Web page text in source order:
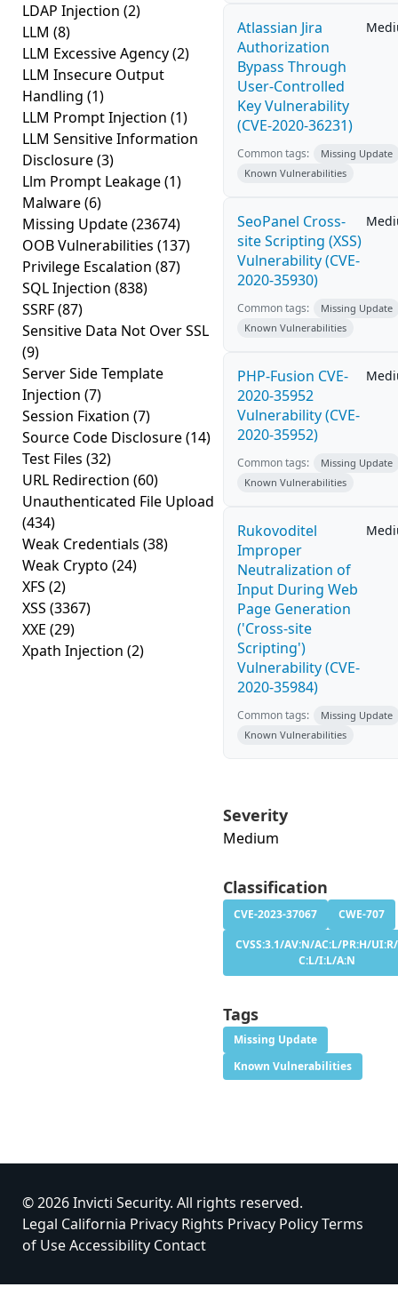
LDAP Injection (2)
LLM (8)
LLM Excessive Agency(2)
LLM Insecure Output
Handling (1)
LLM Prompt Injection (1)
LLM Sensitive Information
Disclosure(3)
Llm Prompt Leakage(1)
Malware(6)
Missing Update(23674)
OOB Vulnerabilities (137)
Privilege Escalation (87)
SQL Injection (838)
SSRF(87)
Sensitive Data Not Over SSL
(9)
Server Side Template
Injection (7)
Session Fixation (7)
Source Code Disclosure(14)
Test Files (32)
URL Redirection (60)
Unauthenticated File Upload
(434)
Weak Credentials (38)
Weak Crypto (24)
XFS (2)
XSS (3367)
XXE (29)
Xpath Injection (2)
Atlassian Jira
Authorization
Bypass Through
User-Controlled
Key Vulnerability
(CVE-2020-36231)
Common tags:
Missing Update
Known Vulnerabilities
SeoPanel Cross-
site Scripting (XSS)
Vulnerability (CVE-
2020-35930)
Common tags:
Missing Update
Known Vulnerabilities
PHP-Fusion CVE-
2020-35952
Vulnerability (CVE-
2020-35952)
Common tags:
Missing Update
Known Vulnerabilities
Rukovoditel
Improper
Neutralization of
Input During Web
Page Generation
('Cross-site
Scripting')
Vulnerability (CVE-
2020-35984)
Common tags:
Missing Update
Known Vulnerabilities
Severity
Medium
Classification
CVE-2023-37067
CWE-707
CVSS:3.1/AV:N/AC:L/PR:H/
C:L/I:L/A:N
Tags
Missing Update
Known Vulnerabilities
© 2026 Invicti Security. All rights reserved.
Legal California Privacy Rights Privacy PolicyTerms
of UseAccessibility Contact